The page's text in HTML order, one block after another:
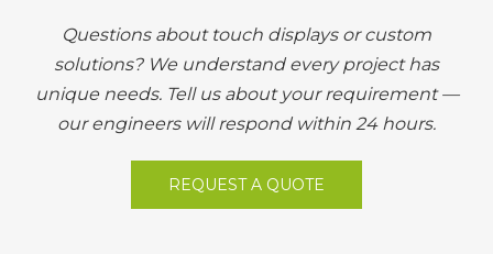
Questions about touch displays or custom
solutions? We understand every project has
unique needs. Tell us about your requirement —
our engineers will respond within 24 hours.
REQUEST A QUOTE